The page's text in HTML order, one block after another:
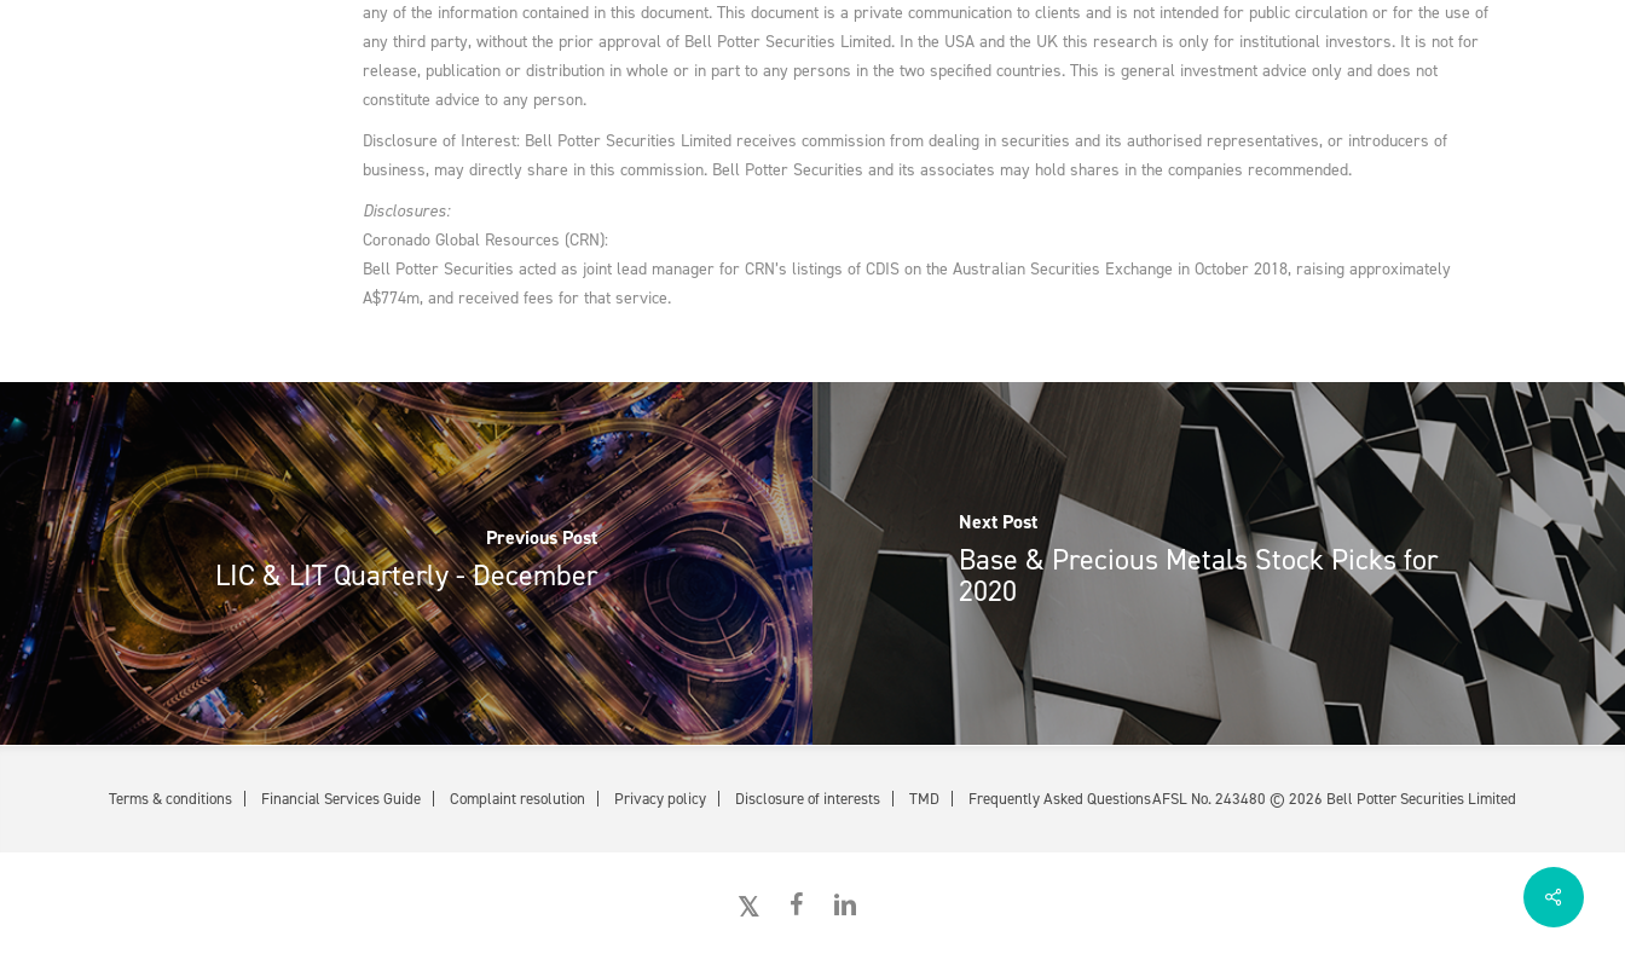
any of the information contained in this document. This document is a private communication to clients and is not intended for public circulation or for the use of
any third party, without the prior approval of Bell Potter Securities Limited. In the USA and the UK this research is only for institutional investors. It is not for
release, publication or distribution in whole or in part to any persons in the two specified countries. This is general investment advice only and does not
constitute advice to any person.
Disclosure of Interest: Bell Potter Securities Limited receives commission from dealing in securities and its authorised representatives, or introducers of
business, may directly share in this commission. Bell Potter Securities and its associates may hold shares in the companies recommended.
Disclosures:
Coronado Global Resources (CRN):
Bell Potter Securities acted as joint lead manager for CRN’s listings of CDIS on the Australian Securities Exchange in October 2018, raising approximately
A$774m, and received fees for that service.
Previous Post
LIC & LIT Quarterly - December
Next Post
Base & Precious Metals Stock Picks for
2020
Terms & conditions Financial Services Guide Complaint resolution Privacy policy Disclosure of interests TMD Frequently Asked QuestionsAFSL No. 243480 © 2026 Bell Potter Securities Limited